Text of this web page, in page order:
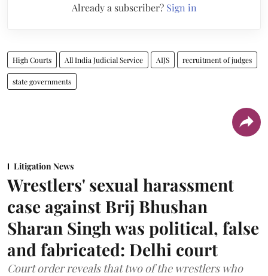
Already a subscriber? Sign in
High Courts All India Judicial Service AIJS recruitment of judges
state governments
Litigation News
Wrestlers' sexual harassment
case against Brij Bhushan
Sharan Singh was political, false
and fabricated: Delhi court
Court order reveals that two of the wrestlers who